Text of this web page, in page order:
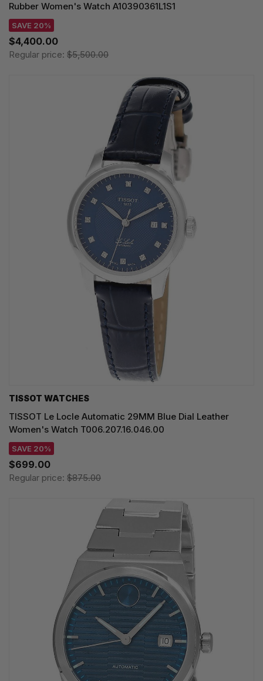
Rubber Women's Watch A10390361L1S1
SAVE 20%
$4,400.00
Regular price: $5,500.00
TISSOT WATCHES
TISSOT Le Locle Automatic 29MM Blue Dial Leather
Women's Watch T006.207.16.046.00
SAVE 20%
$699.00
Regular price: $875.00